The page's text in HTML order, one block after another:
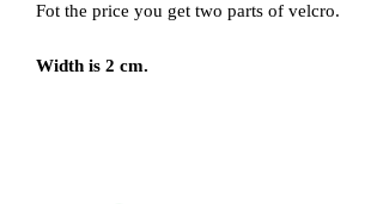
Fot the price you get two parts of velcro.
Width is 2 cm.